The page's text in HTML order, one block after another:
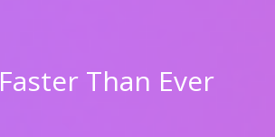
Faster Than Ever